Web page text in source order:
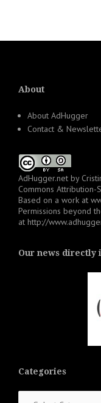
About
About AdHugger
Contact &
AdHugger.net by
Commons Attribution-
Based on a work at
Permissions beyond
at http://
Our news directly
Categories